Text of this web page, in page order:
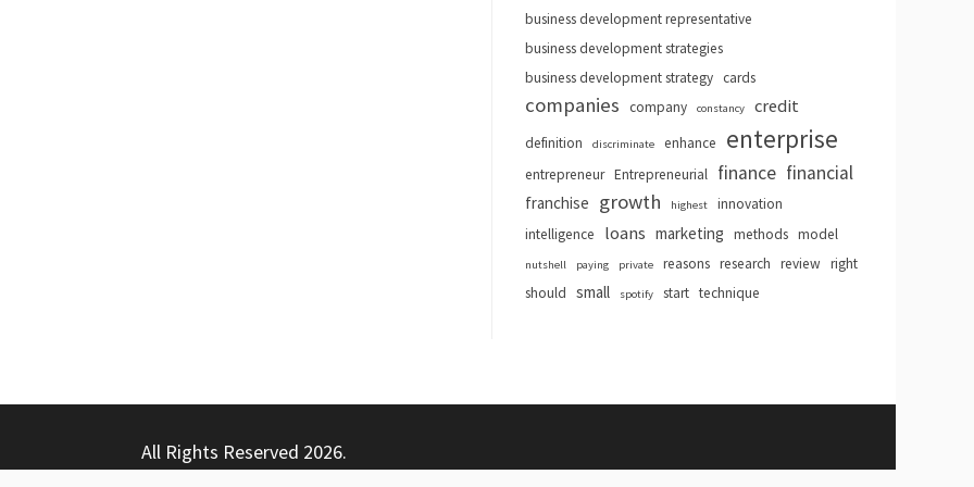
business development representative
business development strategies
business development strategy cards
companies company constancy credit
definition discriminate enhance enterprise
entrepreneur Entrepreneurial finance financial
franchise growth highest
innovation
intelligence
loans marketing methods model
nutshell paying private reasons research review right
should small spotify start technique
All Rights Reserved 2026.